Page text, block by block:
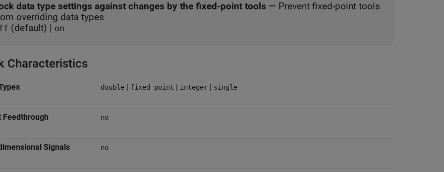
data type settings against changes by the fixed-point tools — Prevent fixed-point tools
overriding data types
(default) | on
Characteristics
double | fixed point | integer | single
Feedthrough no
Signals no